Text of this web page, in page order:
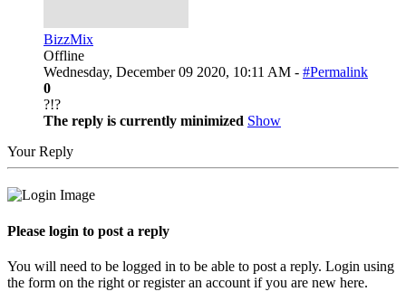
BizzMix
Offline
Wednesday, December 09 2020, 10:11 AM - #Permalink
0
?!?
The reply is currently minimized Show
Your Reply
Please login to post a reply
You will need to be logged in to be able to post a reply. Login using
the form on the right or register an account if you are new here.